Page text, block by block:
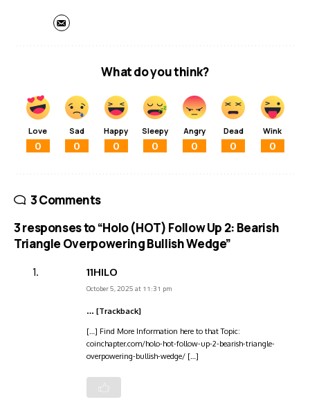
What do you think?
Love
0
Sad
0
Happy
0
Sleepy
0
Angry
0
Dead
0
Wink
0
3 Comments
3 responses to “Holo (HOT) Follow Up 2: Bearish
Triangle Overpowering Bullish Wedge”
11HILO
October 5, 2025 at 11:31 pm
… [Trackback]
[…] Find More Information here to that Topic:
coinchapter.com/holo-hot-follow-up-2-bearish-triangle-
overpowering-bullish-wedge/ […]